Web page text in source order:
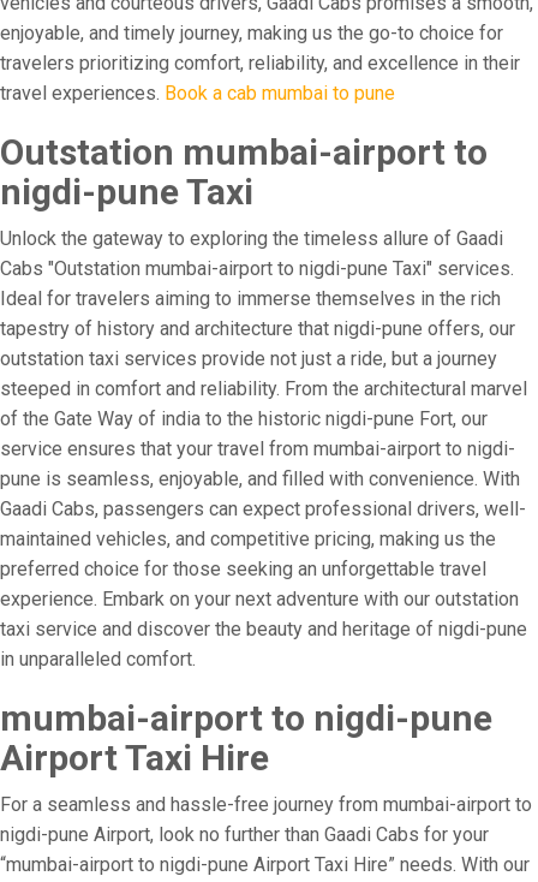
enjoyable, and timely journey, making us the go-to choice for
travelers prioritizing comfort, reliability, and excellence in their
travel experiences. Book a cab mumbai to pune
Outstation mumbai-airport to
nigdi-pune Taxi
Unlock the gateway to exploring the timeless allure of Gaadi
Cabs "Outstation mumbai-airport to nigdi-pune Taxi" services.
Ideal for travelers aiming to immerse themselves in the rich
tapestry of history and architecture that nigdi-pune offers, our
outstation taxi services provide not just a ride, but a journey
steeped in comfort and reliability. From the architectural marvel
of the Gate Way of india to the historic nigdi-pune Fort, our
service ensures that your travel from mumbai-airport to nigdi-
pune is seamless, enjoyable, and filled with convenience. With
Gaadi Cabs, passengers can expect professional drivers, well-
maintained vehicles, and competitive pricing, making us the
preferred choice for those seeking an unforgettable travel
experience. Embark on your next adventure with our outstation
taxi service and discover the beauty and heritage of nigdi-pune
in unparalleled comfort.
mumbai-airport to nigdi-pune
Airport Taxi Hire
For a seamless and hassle-free journey from mumbai-airport to
nigdi-pune Airport, look no further than Gaadi Cabs for your
“mumbai-airport to nigdi-pune Airport Taxi Hire” needs. With our